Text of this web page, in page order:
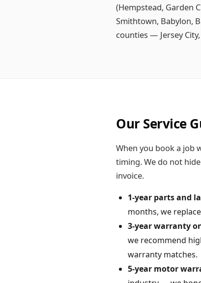
(Hempstead, Garden
Smithtown, Babylon,
counties — Jersey
Our Service
When you book a job
timing. We do not
invoice.
1-year parts and
months, we
3-year warranty
we recommend
warranty matches.
5-year motor